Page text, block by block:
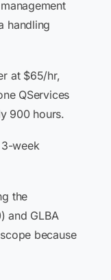
handling
at $65/hr,
QServices
900 hours.
week
the
and GLBA
because